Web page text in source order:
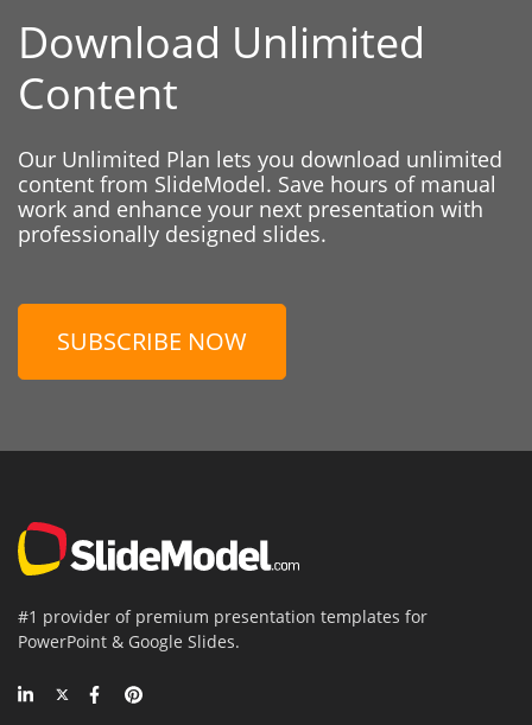
Download Unlimited
Content
Our Unlimited Plan lets you download unlimited
content from SlideModel. Save hours of manual
work and enhance your next presentation with
professionally designed slides.
SUBSCRIBE NOW
#1 provider of premium presentation templates for
PowerPoint & Google Slides.